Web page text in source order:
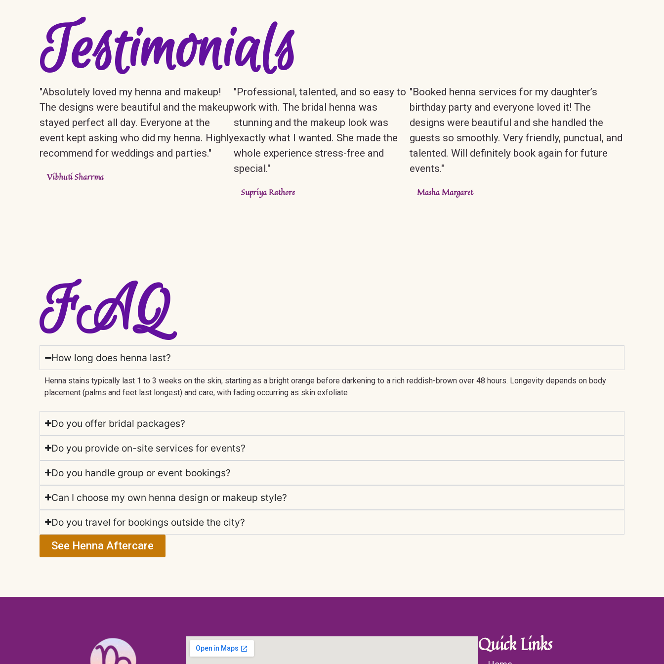
Testimonials
"Absolutely loved my henna and makeup!
The designs were beautiful and the makeup
stayed perfect all day. Everyone at the
event kept asking who did my henna. Highly
recommend for weddings and parties."
Vibhuti Sharrma
"Professional, talented, and so easy to
work with. The bridal henna was
stunning and the makeup look was
exactly what I wanted. She made the
whole experience stress-free and
special."
Supriya Rathore
"Booked henna services for my daughter’s
birthday party and everyone loved it! The
designs were beautiful and she handled the
guests so smoothly. Very friendly, punctual, and
talented. Will definitely book again for future
events."
Masha Margaret
FAQ
How long does henna last?
Henna stains typically last 1 to 3 weeks on the skin, starting as a bright orange before darkening to a rich reddish-brown over 48 hours. Longevity depends on body
placement (palms and feet last longest) and care, with fading occurring as skin exfoliate
Do you offer bridal packages?
Do you provide on-site services for events?
Do you handle group or event bookings?
Can I choose my own henna design or makeup style?
Do you travel for bookings outside the city?
See Henna Aftercare
Quick Links